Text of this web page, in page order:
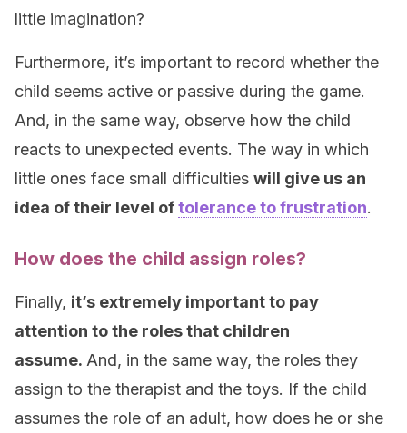
little imagination?
Furthermore, it’s important to record whether the
child seems active or passive during the game.
And, in the same way, observe how the child
reacts to unexpected events. The way in which
little ones face small difficulties will give us an
idea of their level oftolerance to frustration.
How does the child assign roles?
Finally, it’s extremely important to pay
attention to the roles that children
assume. And, in the same way, the roles they
assign to the therapist and the toys. If the child
assumes the role of an adult, how does he or she